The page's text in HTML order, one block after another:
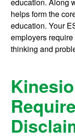
helps form the
education. Your
employers
thinking and